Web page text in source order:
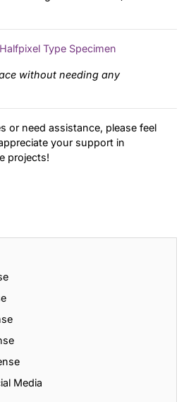
Type Specimen
without needing any
or need assistance, please feel
your support in
projects!
Media